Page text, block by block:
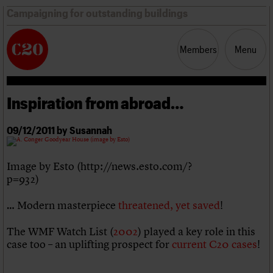
Members Menu
News Support Resources
Latest news
Casework
Risk List
Blog
Join us
Professional Patrons
C20 Magazine
Building of the month
About Events Shop Search
Search
Inspiration from abroad…
09/12/2011 by Susannah
Image by Esto (http://news.esto.com/?
p=932)
… Modern masterpiece threatened, yet saved!
The WMF Watch List (2002) played a key role in this
case too – an uplifting prospect for current C20 cases!